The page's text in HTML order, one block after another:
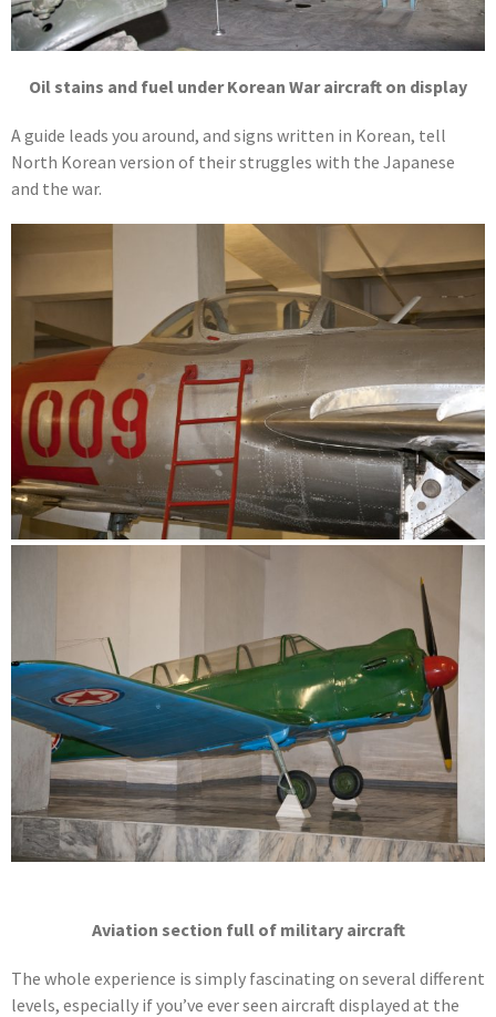
Oil stains and fuel under Korean War aircraft on display
A guide leads you around, and signs written in Korean, tell
North Korean version of their struggles with the Japanese
and the war.
Aviation section full of military aircraft
The whole experience is simply fascinating on several different
levels, especially if you’ve ever seen aircraft displayed at the